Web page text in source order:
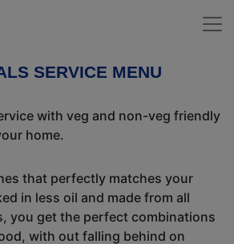
SERVICE MENU
with veg and non-veg friendly
home.
that perfectly matches your
in less oil and made from all
you get the perfect combinations
with out falling behind on